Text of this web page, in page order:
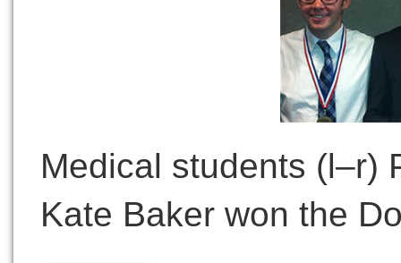
Medical students (l–r)
Kate Baker won the